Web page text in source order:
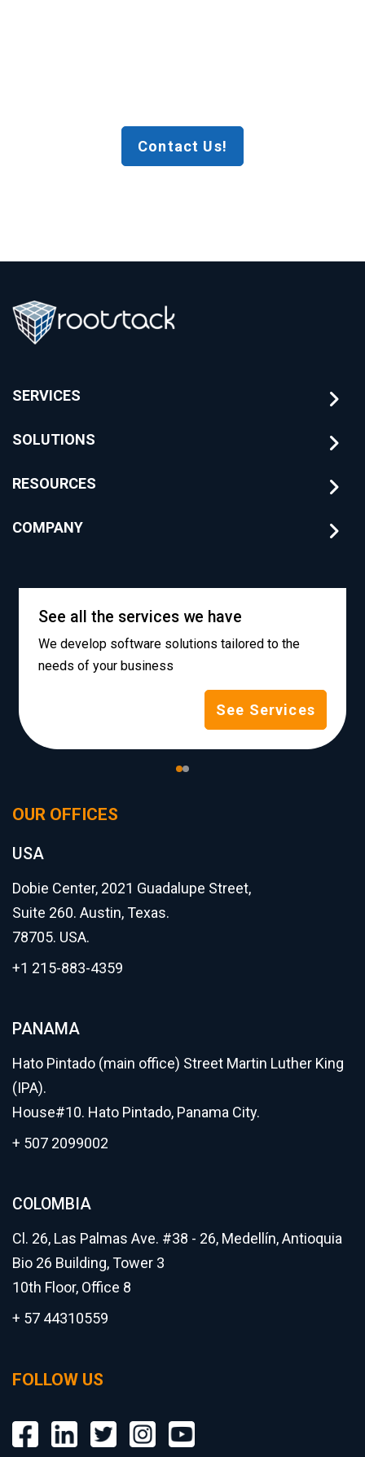
Contact Us!
SERVICES
SOLUTIONS
RESOURCES
COMPANY
See all the services we have
We develop software solutions tailored to the
needs of your business
See Services
OUR OFFICES
USA
Dobie Center, 2021 Guadalupe Street,
Suite 260. Austin, Texas.
78705. USA.
+1 215-883-4359
PANAMA
Hato Pintado (main office) Street Martin Luther King
(IPA).
House#10. Hato Pintado, Panama City.
+ 507 2099002
COLOMBIA
Cl. 26, Las Palmas Ave. #38 - 26, Medellín, Antioquia
Bio 26 Building, Tower 3
10th Floor, Office 8
+ 57 44310559
FOLLOW US